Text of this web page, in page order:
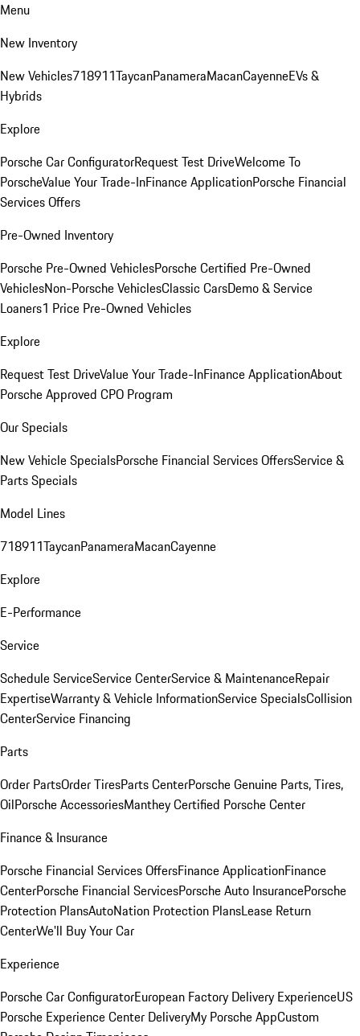
Menu
New Inventory
New Vehicles718911TaycanPanameraMacanCayenneEVs &
Hybrids
Explore
Porsche Car ConfiguratorRequest Test DriveWelcome To
PorscheValue Your Trade-InFinance ApplicationPorsche Financial
Services Offers
Pre-Owned Inventory
Porsche Pre-Owned VehiclesPorsche Certified Pre-Owned
VehiclesNon-Porsche VehiclesClassic CarsDemo & Service
Loaners1 Price Pre-Owned Vehicles
Explore
Request Test DriveValue Your Trade-InFinance ApplicationAbout
Porsche Approved CPO Program
Our Specials
New Vehicle SpecialsPorsche Financial Services OffersService &
Parts Specials
Model Lines
718911TaycanPanameraMacanCayenne
Explore
E-Performance
Service
Schedule ServiceService CenterService & MaintenanceRepair
ExpertiseWarranty & Vehicle InformationService SpecialsCollision
CenterService Financing
Parts
Order PartsOrder TiresParts CenterPorsche Genuine Parts, Tires,
OilPorsche AccessoriesManthey Certified Porsche Center
Finance & Insurance
Porsche Financial Services OffersFinance ApplicationFinance
CenterPorsche Financial ServicesPorsche Auto InsurancePorsche
Protection PlansAutoNation Protection PlansLease Return
CenterWe'll Buy Your Car
Experience
Porsche Car ConfiguratorEuropean Factory Delivery ExperienceUS
Porsche Experience Center DeliveryMy Porsche AppCustom